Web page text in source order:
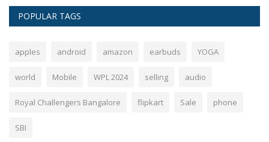
POPULAR TAGS
apples android amazon earbuds YOGA
world Mobile WPL 2024 selling audio
Royal Challengers Bangalore flipkart Sale phone
SBI